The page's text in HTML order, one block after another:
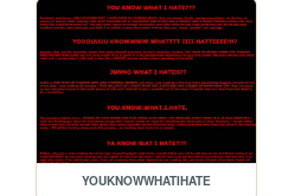
YOUKNOWWHATIHATE